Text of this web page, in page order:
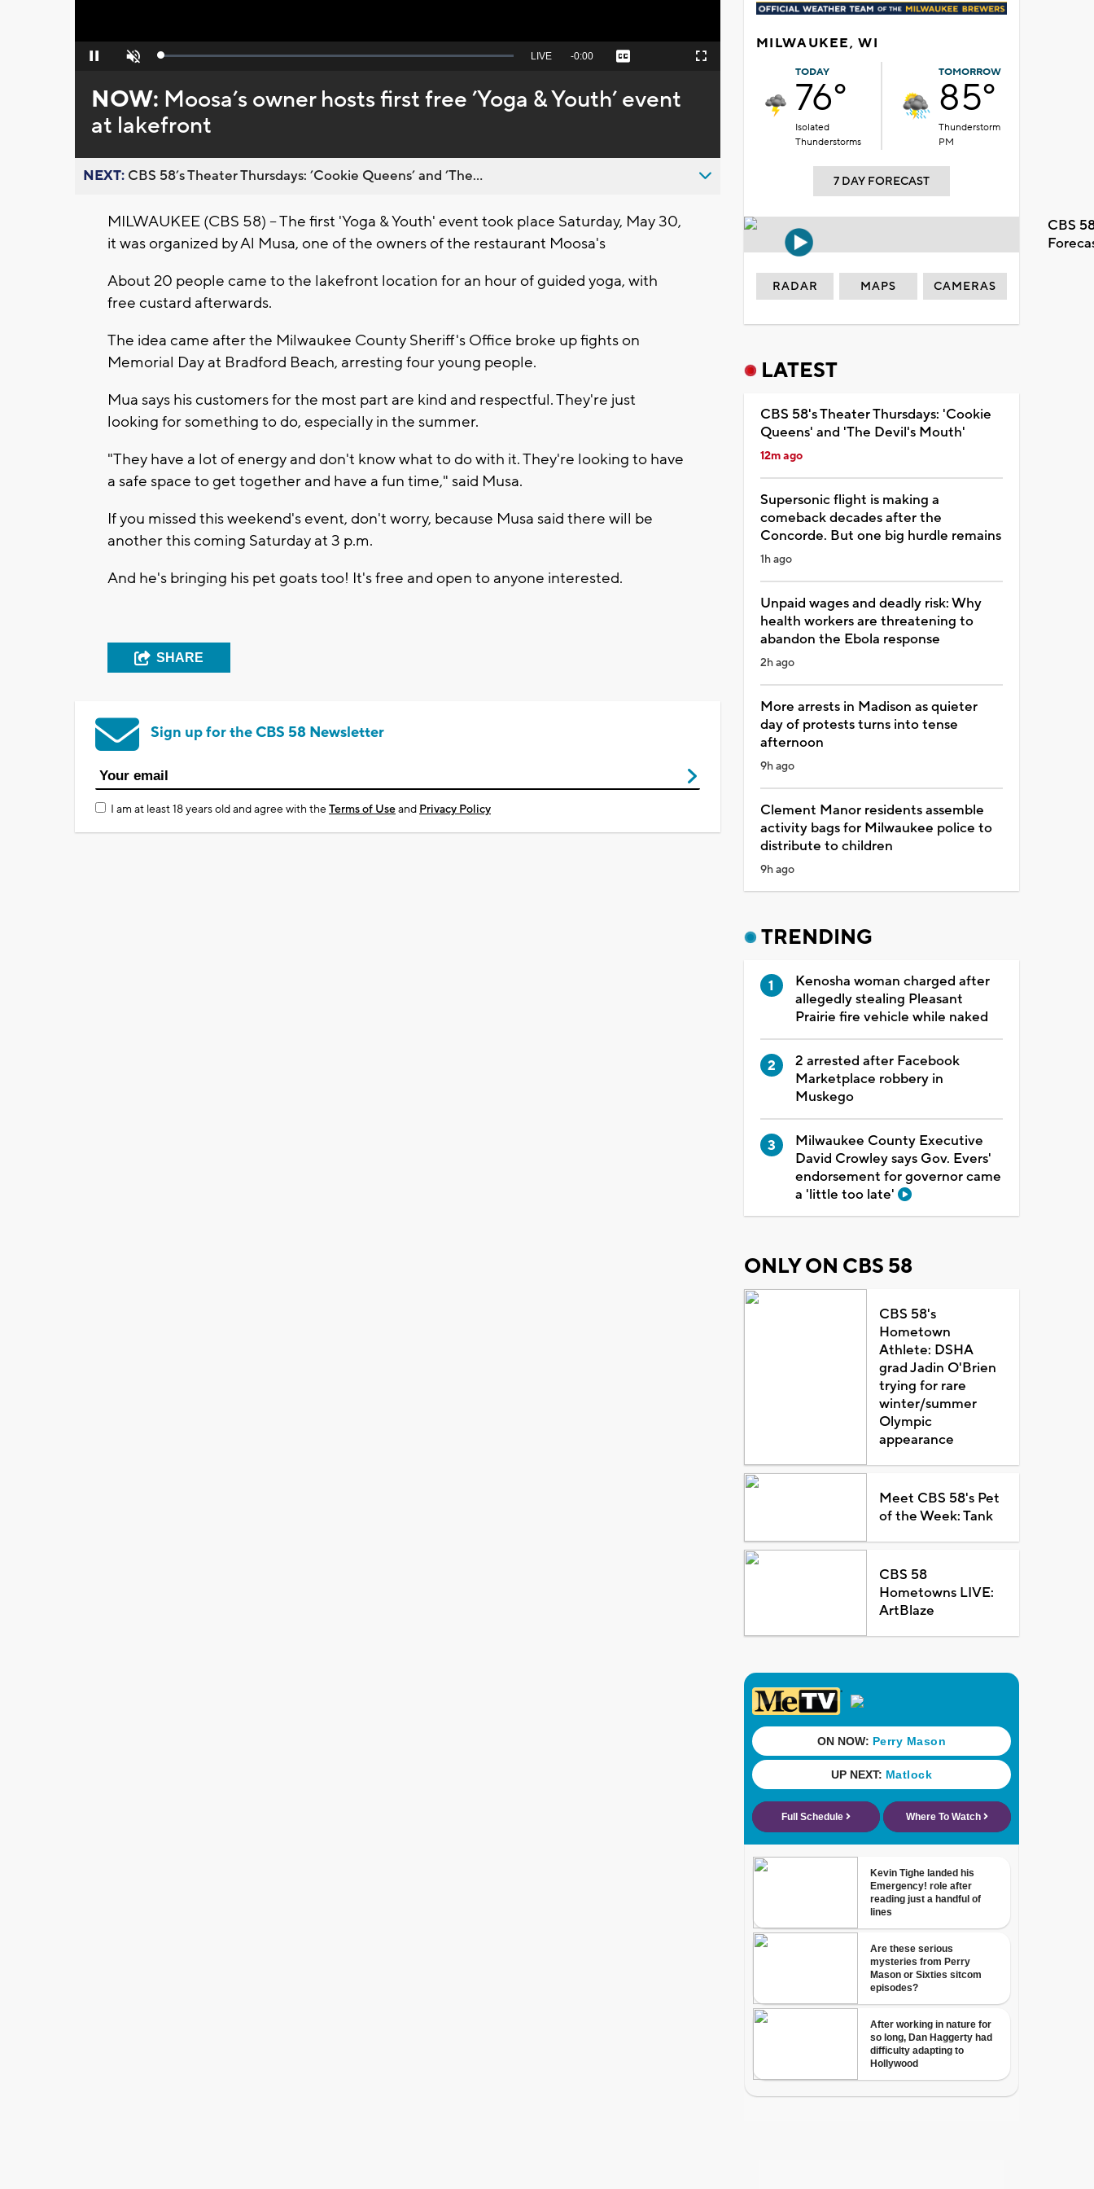
Pause Unmute Loaded:
Seek
behind
live
LIVE Remaining
-0:00 Captions Fullscreen
NOW: Moosa’s owner hosts first free ’Yoga & Youth’ event
at lakefront
NEXT: CBS 58’s Theater Thursdays: ’Cookie Queens’ and ’The...
MILWAUKEE (CBS 58) -- The first 'Yoga & Youth' event took place Saturday, May 30,
it was organized by Al Musa, one of the owners of the restaurant Moosa's
About 20 people came to the lakefront location for an hour of guided yoga, with
free custard afterwards.
The idea came after the Milwaukee County Sheriff's Office broke up fights on
Memorial Day at Bradford Beach, arresting four young people.
Mua says his customers for the most part are kind and respectful. They're just
looking for something to do, especially in the summer.
"They have a lot of energy and don't know what to do with it. They're looking to have
a safe space to get together and have a fun time," said Musa.
If you missed this weekend's event, don't worry, because Musa said there will be
another this coming Saturday at 3 p.m.
And he's bringing his pet goats too! It's free and open to anyone interested.
SHARE
Sign up for the CBS 58 Newsletter
I am at least 18 years old and agree with theTerms of Useand Privacy Policy
MILWAUKEE, WI
TODAY
76°
Isolated
Thunderstorms
TOMORROW
85°
Thunderstorm
PM
7 DAY FORECAST
CBS
RADAR MAPS CAMERAS
LATEST
CBS 58's Theater Thursdays: 'Cookie
Queens' and 'The Devil's Mouth'
12m ago
Supersonic flight is making a
comeback decades after the
Concorde. But one big hurdle remains
1h ago
Unpaid wages and deadly risk: Why
health workers are threatening to
abandon the Ebola response
2h ago
More arrests in Madison as quieter
day of protests turns into tense
afternoon
9h ago
Clement Manor residents assemble
activity bags for Milwaukee police to
distribute to children
9h ago
TRENDING
Kenosha woman charged after
allegedly stealing Pleasant
Prairie fire vehicle while naked
2 arrested after Facebook
Marketplace robbery in
Muskego
Milwaukee County Executive
David Crowley says Gov. Evers'
endorsement for governor came
a 'little too late'
ONLY ON CBS 58
CBS 58's
Hometown
Athlete: DSHA
grad Jadin O'Brien
trying for rare
winter/summer
Olympic
appearance
Meet CBS 58's Pet
of the Week: Tank
CBS 58
Hometowns LIVE:
ArtBlaze